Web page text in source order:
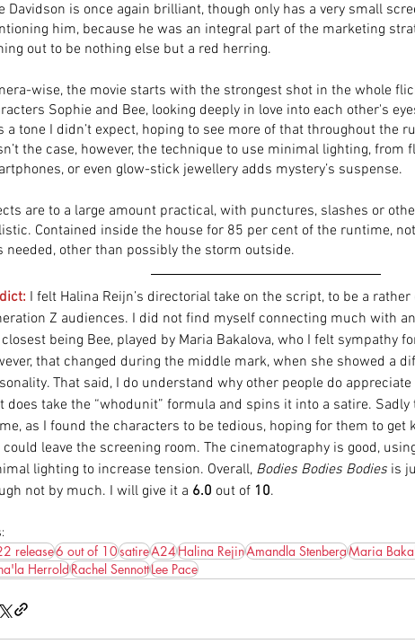
Davidson is once again brilliant, though only has a very small
him, because he was an integral part of the marketing
out to be nothing else but a red herring.
wise, the movie starts with the strongest shot in the whole
Sophie and Bee, looking deeply in love into each other's
a tone I didn’t expect, hoping to see more of that throughout the
the case, however, the technique to use minimal lighting, from
or even glow-stick jewellery adds mystery’s suspense.
are to a large amount practical, with punctures, slashes or
Contained inside the house for 85 per cent of the runtime,
needed, other than possibly the storm outside.
I felt Halina Reijn’s directorial take on the script, to be a
Z audiences. I did not find myself connecting much with
being Bee, played by Maria Bakalova, who I felt sympathy
that changed during the middle mark, when she showed a
That said, I do understand why other people do
does take the “whodunit” formula and spins it into a satire.
as I found the characters to be tedious, hoping for them to get
could leave the screening room. The cinematography is good,
lighting to increase tension. Overall, Bodies Bodies Bodies is
not by much. I will give it a 6.0 out of 10.
release6 out of 10satireA24Halina RejinAmandla StenbergMaria
HerroldRachel SennottLee Pace